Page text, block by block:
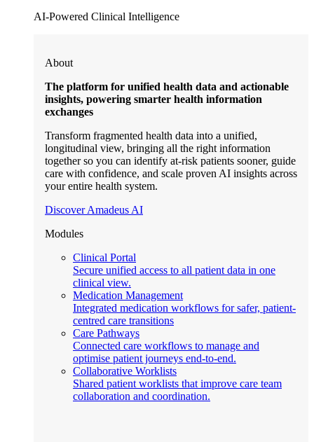
AI-Powered Clinical Intelligence
About
The platform for unified health data and actionable
insights, powering smarter health information
exchanges
Transform fragmented health data into a unified,
longitudinal view, bringing all the right information
together so you can identify at-risk patients sooner, guide
care with confidence, and scale proven AI insights across
your entire health system.
Discover Amadeus AI
Modules
Clinical Portal
Secure unified access to all patient data in one
clinical view.
Medication Management
Integrated medication workflows for safer, patient-
centred care transitions
Care Pathways
Connected care workflows to manage and
optimise patient journeys end-to-end.
Collaborative Worklists
Shared patient worklists that improve care team
collaboration and coordination.